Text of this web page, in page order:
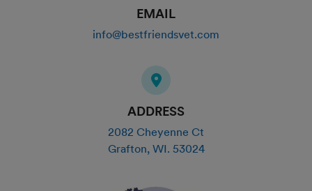
EMAIL
info@bestfriendsvet.com
ADDRESS
2082 Cheyenne Ct
Grafton, WI. 53024